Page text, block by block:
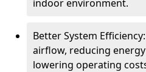
indoor environment.
Better System
airflow, reducing
lowering operating